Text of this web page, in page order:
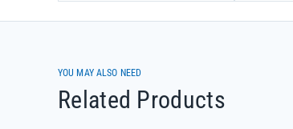
YOU MAY ALSO NEED
Related Products